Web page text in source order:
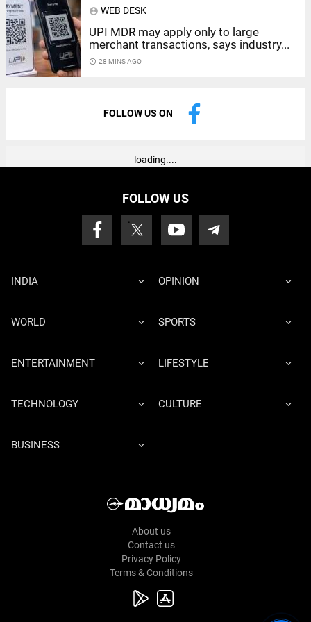
account_circle WEB DESK
UPI MDR may apply only to large
merchant transactions, says industry...
access_time 28 MINS AGO
FOLLOW US ON
loading....
FOLLOW US
INDIA OPINION
WORLD SPORTS
ENTERTAINMENT LIFESTYLE
TECHNOLOGY CULTURE
BUSINESS
About us
Contact us
Privacy Policy
Terms & Conditions